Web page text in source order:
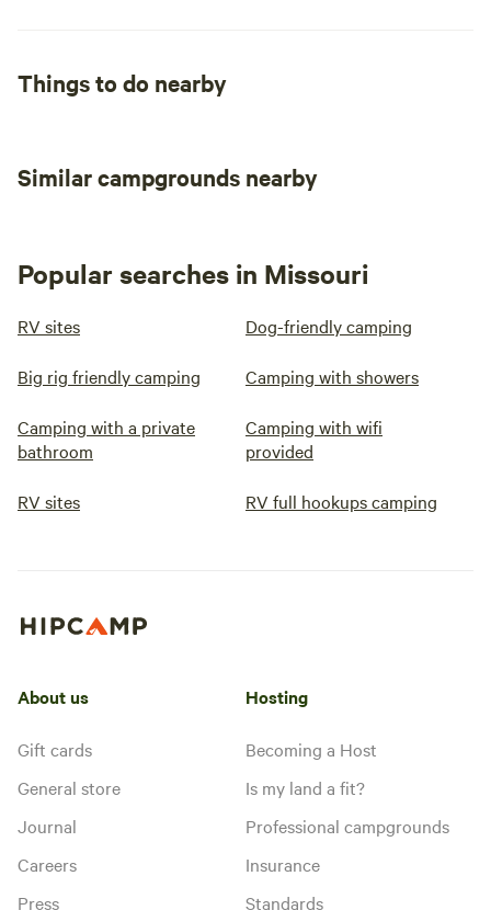
Things to do nearby
Similar campgrounds nearby
Popular searches in Missouri
RV sites Dog-friendly camping
Big rig friendly camping Camping with showers
Camping with a private
bathroom
Camping with wifi
provided
RV sites RV full hookups camping
About us
Gift cards
General store
Journal
Careers
Press
Hosting
Becoming a Host
Is my land a fit?
Professional campgrounds
Insurance
Standards